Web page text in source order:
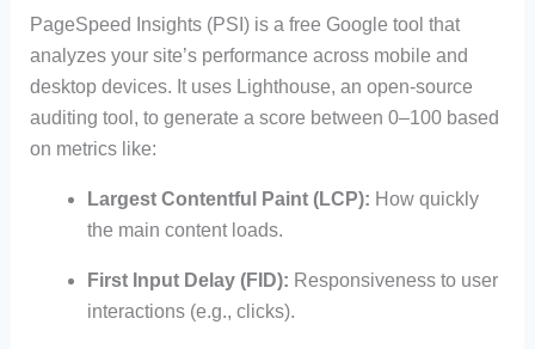
PageSpeed Insights (PSI) is a free Google tool that
analyzes your site’s performance across mobile and
desktop devices. It uses Lighthouse, an open-source
auditing tool, to generate a score between 0–100 based
on metrics like:
Largest Contentful Paint (LCP): How quickly
the main content loads.
First Input Delay (FID): Responsiveness to user
interactions (e.g., clicks).